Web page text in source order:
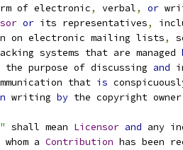
of electronic
, verbal, or
or its representatives,
on electronic mailing lists
,
systems that are managed
the purpose of discussing and
that
is
writing by the copyright
shall mean Licensor and any
whom a
Contribution has been